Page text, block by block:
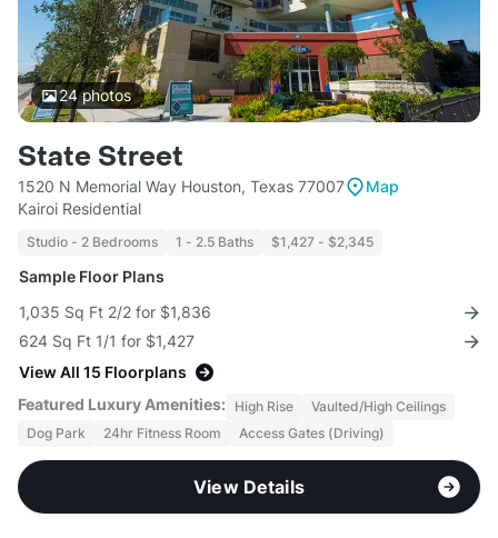
24photos
State Street
1520 N Memorial Way Houston, Texas 77007
Map
Kairoi Residential
Studio - 2 Bedrooms 1 - 2.5 Baths $1,427 - $2,345
Sample Floor Plans
1,035 Sq Ft 2/2 for $1,836
624 Sq Ft 1/1 for $1,427
View All 15 Floorplans
Featured Luxury Amenities: High Rise
Vaulted/High Ceilings
Dog Park
24hr Fitness Room Access Gates (Driving)
View Details